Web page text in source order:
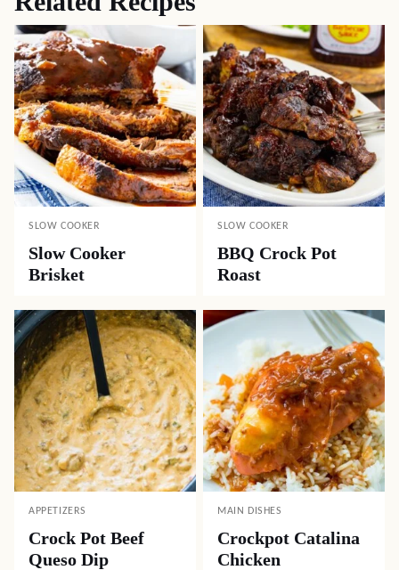
SLOW COOKER
Slow Cooker
Brisket
SLOW COOKER
BBQ Crock Pot
Roast
APPETIZERS
Crock Pot Beef
Queso Dip
MAIN DISHES
Crockpot Catalina
Chicken